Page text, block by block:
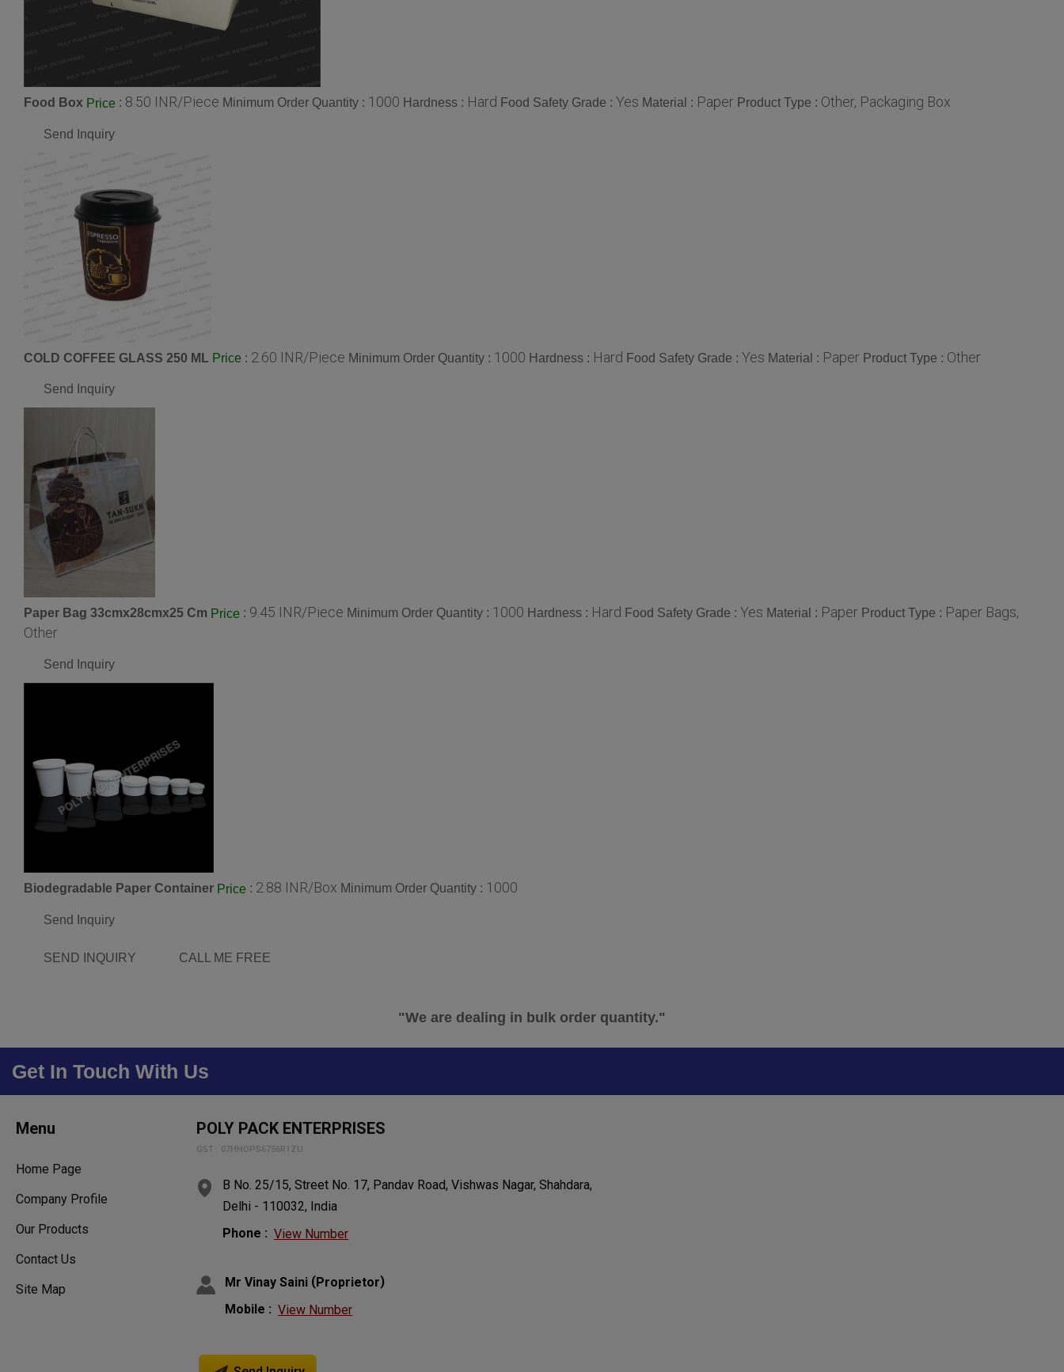
Food Box Price : 8.50 INR/Piece Minimum Order Quantity : 1000 Hardness : Hard Food Safety Grade : Yes Material : Paper Product Type : Other, Packaging Box
Send Inquiry
COLD COFFEE GLASS 250 ML Price : 2.60 INR/Piece Minimum Order Quantity : 1000 Hardness : Hard Food Safety Grade : Yes Material : Paper Product Type : Other
Send Inquiry
Paper Bag 33cmx28cmx25 Cm Price : 9.45 INR/Piece Minimum Order Quantity : 1000 Hardness : Hard Food Safety Grade : Yes Material : Paper Product Type : Paper Bags,
Other
Send Inquiry
Biodegradable Paper Container Price : 2.88 INR/Box Minimum Order Quantity : 1000
Send Inquiry
SEND INQUIRY CALL ME FREE
"We are dealing in bulk order quantity."
Get In Touch With Us
Menu
Home Page
Company Profile
Our Products
Contact Us
Site Map
POLY PACK ENTERPRISES
GST : 07HHOPS6756R1ZU
B No. 25/15, Street No. 17, Pandav Road, Vishwas Nagar, Shahdara,
Delhi - 110032, India
Phone : View Number
Mr Vinay Saini (Proprietor)
Mobile : View Number